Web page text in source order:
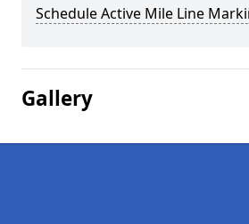
Schedule Active Mile Line
Gallery